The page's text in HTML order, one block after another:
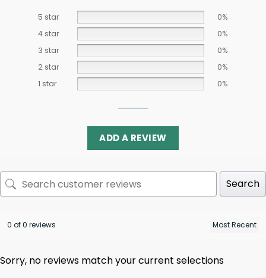
5 star
0%
4 star
0%
3 star
0%
2 star
0%
1 star
0%
ADD A REVIEW
Search
0 of 0 reviews
Sorry, no reviews match your current selections